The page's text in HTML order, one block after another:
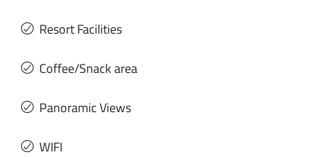
Resort Facilities
Coffee/Snack area
Panoramic Views
WIFI